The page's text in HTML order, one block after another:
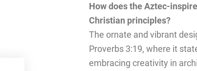
How does the Aztec-
Christian principles?
The ornate and vibrant
Proverbs 3:19, where it
embracing creativity in